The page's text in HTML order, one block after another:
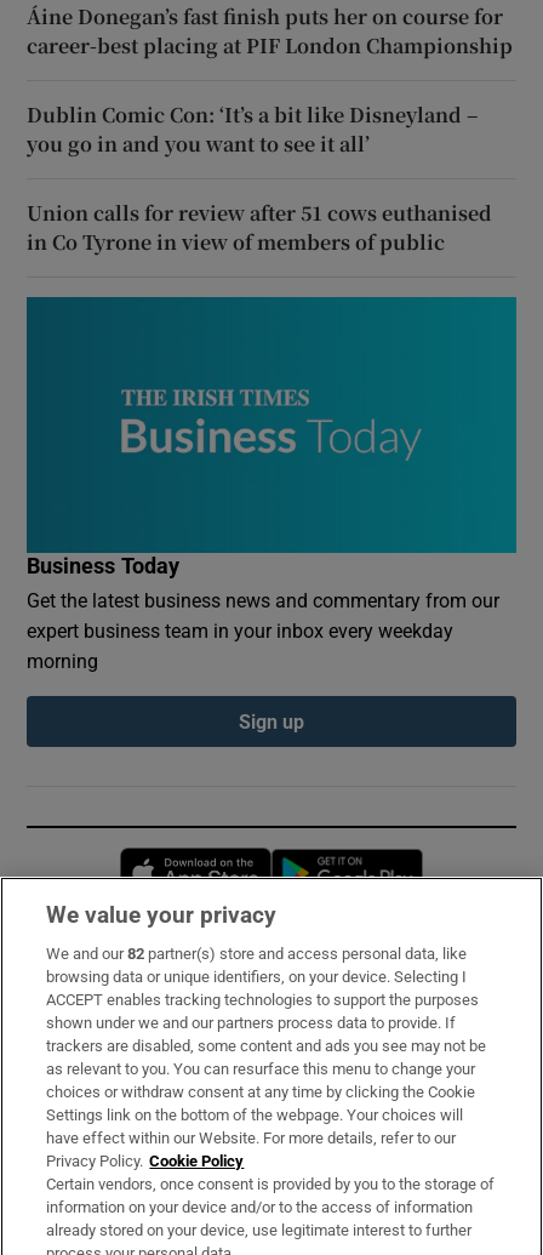
Áine Donegan’s fast finish puts her on course for
career-best placing at PIF London Championship
Dublin Comic Con: ‘It’s a bit like Disneyland –
you go in and you want to see it all’
Union calls for review after 51 cows euthanised
in Co Tyrone in view of members of public
Business Today
Get the latest business news and commentary from our
expert business team in your inbox every weekday
morning
Sign up
Opens in new window
Subscribe
Support
About Us
Irish Times Products & Services
OUR PARTNERS:
We value your privacy
We and our82 partner(s) store and access personal data, like
browsing data or unique identifiers, on your device. Selecting I
ACCEPT enables tracking technologies to support the purposes
shown under we and our partners process data to provide. If
trackers are disabled, some content and ads you see may not be
as relevant to you. You can resurface this menu to change your
choices or withdraw consent at any time by clicking the Cookie
Settings link on the bottom of the webpage. Your choices will
have effect within our Website. For more details, refer to our
Privacy Policy. Cookie Policy
Certain vendors, once consent is provided by you to the storage of
information on your device and/or to the access of information
already stored on your device, use legitimate interest to further